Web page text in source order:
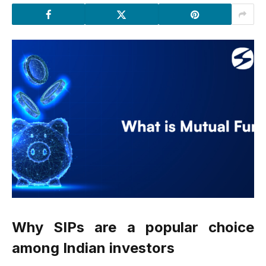
Why SIPs are a popular choice
among Indian investors